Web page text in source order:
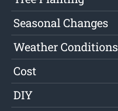
Seasonal Changes
Weather Conditions
Cost
DIY